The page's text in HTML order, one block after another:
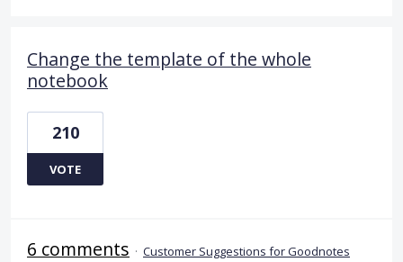
Change the template of the whole
notebook
210
VOTE
6 comments · Customer Suggestions for Goodnotes